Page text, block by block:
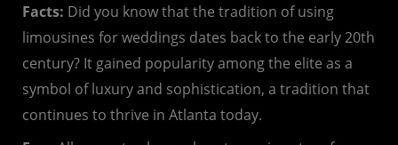
Facts: Did you know that the tradition of using
limousines for weddings dates back to the early 20th
century? It gained popularity among the elite as a
symbol of luxury and sophistication, a tradition that
continues to thrive in Atlanta today.